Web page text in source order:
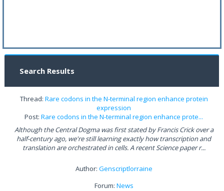
Search Results
Thread: Rare codons in the N-terminal region enhance protein
expression
Post: Rare codons in the N-terminal region enhance prote...
Although the Central Dogma was first stated by Francis Crick over a
half-century ago, we're still learning exactly how transcription and
translation are orchestrated in cells. A recent Science paper r...
Author: Genscriptlorraine
Forum: News